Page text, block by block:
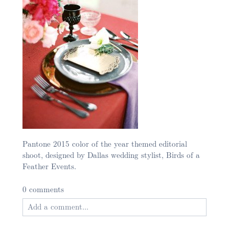
Pantone 2015 color of the year themed editorial
shoot, designed by Dallas wedding stylist, Birds of a
Feather Events.
0 comments
Add a comment...